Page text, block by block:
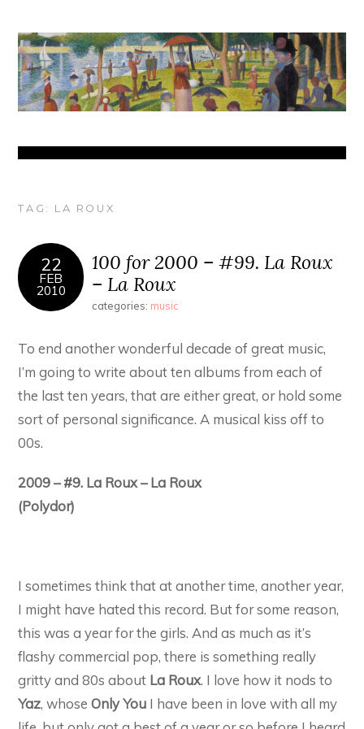
TAG: LA ROUX
22
FEB
2010
100 for 2000 – #99. La Roux
– La Roux
categories: music
To end another wonderful decade of great music,
I’m going to write about ten albums from each of
the last ten years, that are either great, or hold some
sort of personal significance. A musical kiss off to
00s.
2009 – #9. La Roux – La Roux
(Polydor)
I sometimes think that at another time, another year,
I might have hated this record. But for some reason,
this was a year for the girls. And as much as it’s
flashy commercial pop, there is something really
gritty and 80s about La Roux. I love how it nods to
Yaz, whoseOnly You I have been in love with all my